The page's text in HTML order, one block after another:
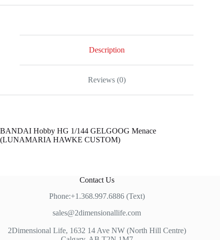
Description
Reviews (0)
BANDAI Hobby HG 1/144 GELGOOG Menace
(LUNAMARIA HAWKE CUSTOM)
Contact Us
Phone:+1.368.997.6886 (Text)
sales@2dimensionallife.com
2Dimensional Life, 1632 14 Ave NW (North Hill Centre)